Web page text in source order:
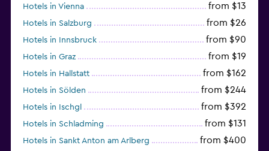
Hotels in Vienna from $13
Hotels in Salzburg from $26
Hotels in Innsbruck from $90
Hotels in Graz from $19
Hotels in Hallstatt from $162
Hotels in Sölden from $244
Hotels in Ischgl from $392
Hotels in Schladming from $131
Hotels in Sankt Anton am Arlberg from $400